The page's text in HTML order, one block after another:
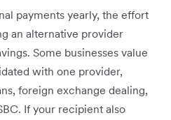
payments yearly, the effort
an alternative provider
Some businesses value
with one provider,
foreign exchange dealing,
If your recipient also